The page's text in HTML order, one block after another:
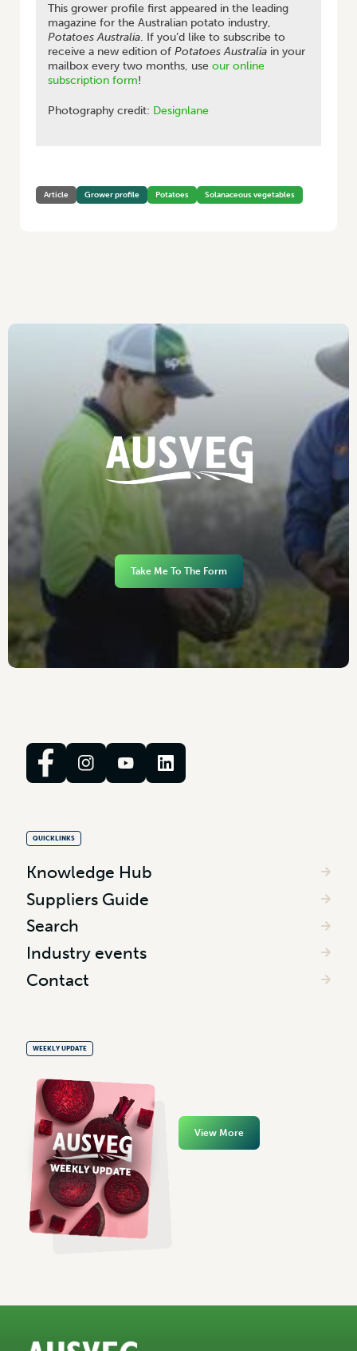
This grower profile first appeared in the leading
magazine for the Australian potato industry,
Potatoes Australia. If you’d like to subscribe to
receive a new edition of Potatoes Australia in your
mailbox every two months, use our online
subscription form!
Photography credit: Designlane
Article Grower profile Potatoes Solanaceous vegetables
Take Me To The Form
QUICKLINKS
Knowledge Hub
Suppliers Guide
Search
Industry events
Contact
WEEKLY UPDATE
View More